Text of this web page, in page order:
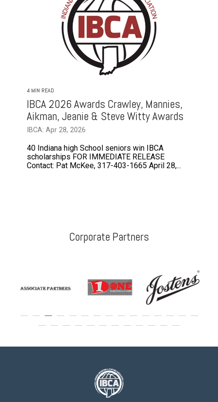
4 MIN READ
IBCA 2026 Awards Crawley, Mannies,
Aikman, Jeanie & Steve Witty Awards
IBCA: Apr 28, 2026
40 Indiana high School seniors win IBCA
scholarships FOR IMMEDIATE RELEASE
Contact: Pat McKee, 317-403-1665 April 28,...
Corporate Partners